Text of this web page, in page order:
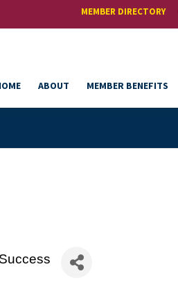
MEMBER DIRECTORY
ABOUT MEMBER BENEFITS